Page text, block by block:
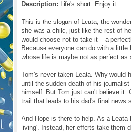
Description: Life's short. Enjoy it.
This is the slogan of Leata, the
she was a child, just like the rest of
would choose not to take it – a
Because everyone can do with a
whose life is maybe not as perfect as
Tom's never taken Leata. Why would
until the sudden death of his
himself. But Tom just can't believe it.
trail that leads to his dad's final news
And Hope is there to help. As a
living'. Instead, her efforts take them